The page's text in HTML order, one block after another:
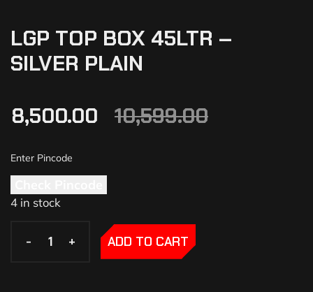
LGP TOP BOX 45LTR –
SILVER PLAIN
10,599.00
8,500.00
4 in stock
- +
- + ADD TO CART